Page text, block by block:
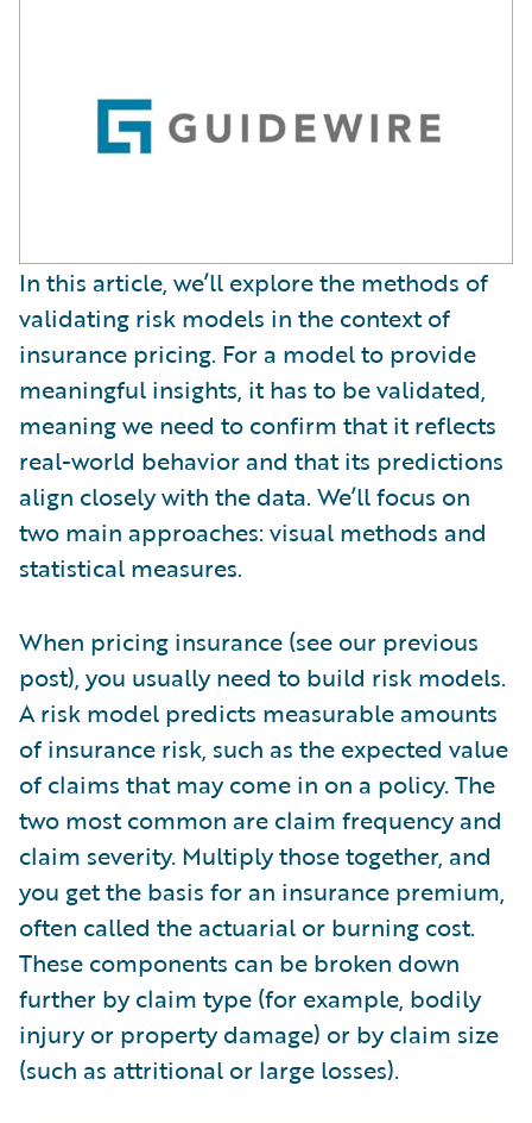
In this article, we’ll explore the methods of
validating risk models in the context of
insurance pricing. For a model to provide
meaningful insights, it has to be validated,
meaning we need to confirm that it reflects
real-world behavior and that its predictions
align closely with the data. We’ll focus on
two main approaches: visual methods and
statistical measures.
When pricing insurance (see our previous
post), you usually need to build risk models.
A risk model predicts measurable amounts
of insurance risk, such as the expected value
of claims that may come in on a policy. The
two most common are claim frequency and
claim severity. Multiply those together, and
you get the basis for an insurance premium,
often called the actuarial or burning cost.
These components can be broken down
further by claim type (for example, bodily
injury or property damage) or by claim size
(such as attritional or large losses).